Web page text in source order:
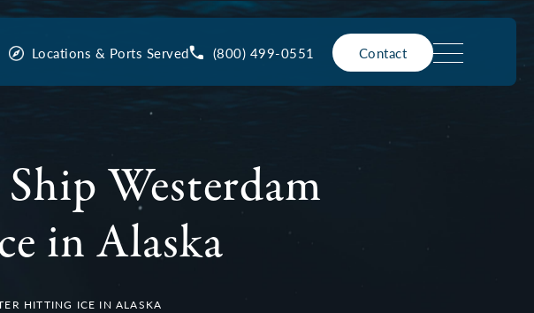
Locations & Ports Served (800) 499-0551 Contact
Westerdam
in Alaska
HITTING ICE IN ALASKA